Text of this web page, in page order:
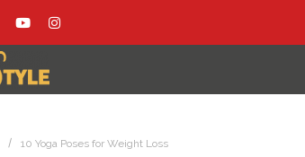
/ 10 Yoga Poses for Weight Loss